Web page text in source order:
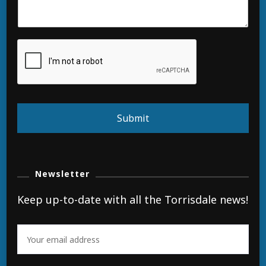
Submit
Newsletter
Keep up-to-date with all the Torrisdale news!